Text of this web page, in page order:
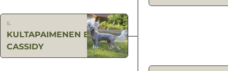
s.
KULTAPAIMENEN BUTCH
CASSIDY